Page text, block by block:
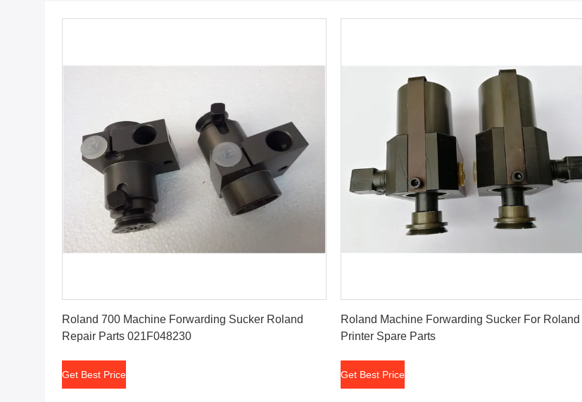
Roland 700 Machine Forwarding Sucker Roland
Repair Parts 021F048230
Get Best Price
Roland Machine Forwarding Sucker For Roland
Printer Spare Parts
Get Best Price